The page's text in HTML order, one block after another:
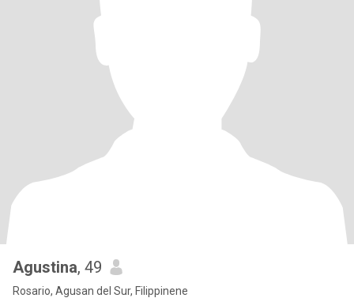
Agustina, 49
Rosario, Agusan del Sur, Filippinene